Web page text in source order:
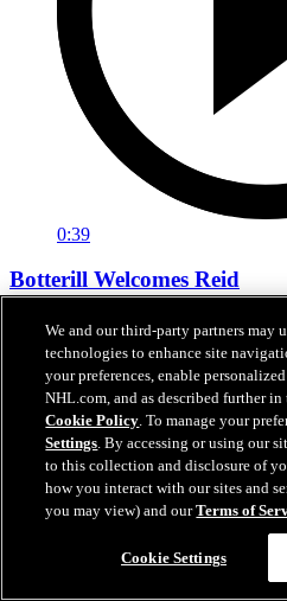
0:39
Botterill Welcomes Reid
General manager Jason Botterill
the Kraken, Chase Reid, to
Jun 27, 2026
We and our third-party partners may
technologies to enhance site
your preferences, enable
NHL.com, and as described further
Cookie Policy. To manage your
Settings. By accessing or using our
to this collection and disclosure of
how you interact with our sites and
you may view) and ourTerms of
Cookie Settings